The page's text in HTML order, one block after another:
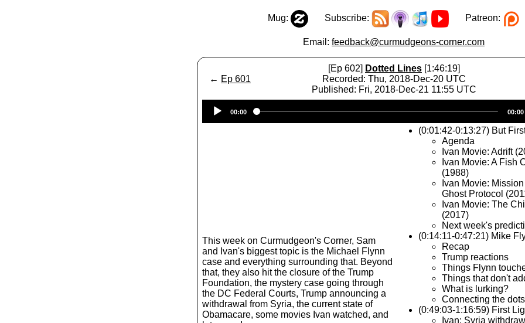
Mug: Subscribe: Patreon:
Email: feedback@curmudgeons-corner.com
← Ep 601
[Ep 602] Dotted Lines [1:46:19]
Recorded: Thu, 2018-Dec-20 UTC
Published: Fri, 2018-Dec-21 11:55 UTC
Player
00:00 00:00
This week on Curmudgeon's Corner, Sam
and Ivan's biggest topic is the Michael Flynn
case and everything surrounding that. Beyond
that, they also hit the closure of the Trump
Foundation, the mystery case going through
the DC Federal Courts, Trump announcing a
withdrawal from Syria, the current state of
Obamacare, some movies Ivan watched, and
(0:01:42-0:13:27) But
Agenda
Ivan Movie: Adrift
Ivan Movie: A Fish
(1988)
Ivan Movie:
Ghost Protocol
Ivan Movie: The
(2017)
Next week's
(0:14:11-0:47:21) Mike
Recap
Trump reactions
Things Flynn
Things that don't
What is lurking?
Connecting the dots
(0:49:03-1:16:59) First
Ivan: Syria